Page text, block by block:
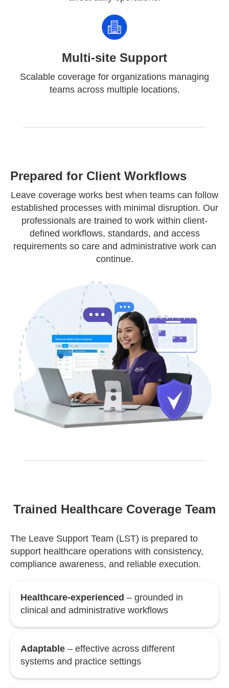
Multi-site Support
Scalable coverage for organizations managing
teams across multiple locations.
Prepared for Client Workflows
Leave coverage works best when teams can follow
established processes with minimal disruption. Our
professionals are trained to work within client-
defined workflows, standards, and access
requirements so care and administrative work can
continue.
Trained Healthcare Coverage Team
The Leave Support Team (LST) is prepared to
support healthcare operations with consistency,
compliance awareness, and reliable execution.
Healthcare-experienced – grounded in
clinical and administrative workflows
Adaptable – effective across different
systems and practice settings